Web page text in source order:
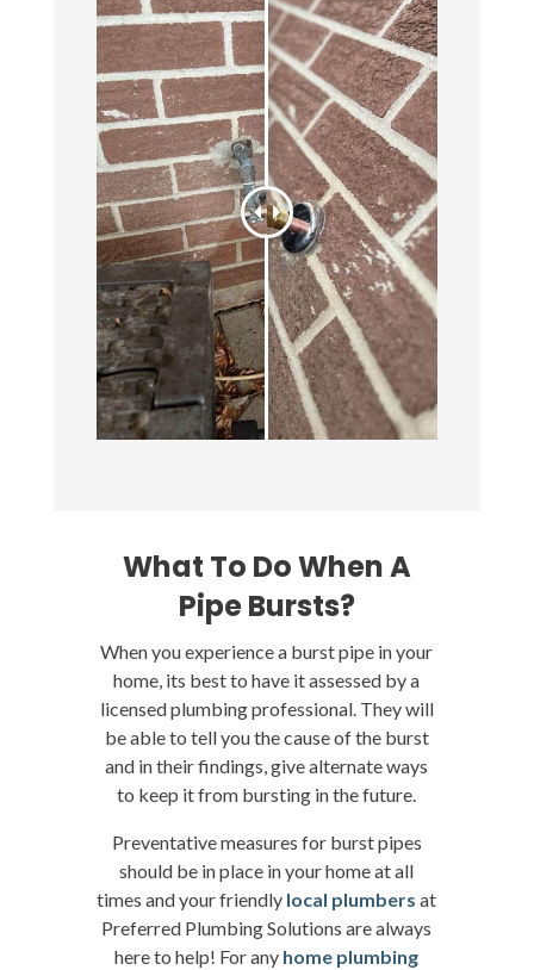
What To Do When A
Pipe Bursts?
When you experience a burst pipe in your
home, its best to have it assessed by a
licensed plumbing professional. They will
be able to tell you the cause of the burst
and in their findings, give alternate ways
to keep it from bursting in the future.
Preventative measures for burst pipes
should be in place in your home at all
times and your friendly local plumbers at
Preferred Plumbing Solutions are always
here to help! For any home plumbing